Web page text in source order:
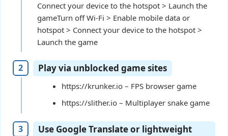
Connect your device to the hotspot > Launch the
gameTurn off Wi-Fi > Enable mobile data or
hotspot > Connect your device to the hotspot >
Launch the game
Play via unblocked game sites
https://krunker.io – FPS browser game
https://slither.io – Multiplayer snake game
Use Google Translate or lightweight